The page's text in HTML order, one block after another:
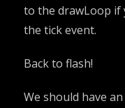
to the drawLoop if
the tick event.
Back to flash!
We should have